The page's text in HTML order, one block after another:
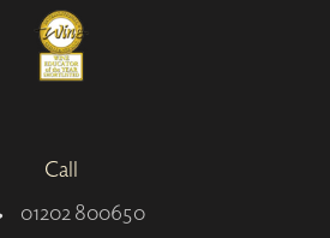
Call
01202 800650